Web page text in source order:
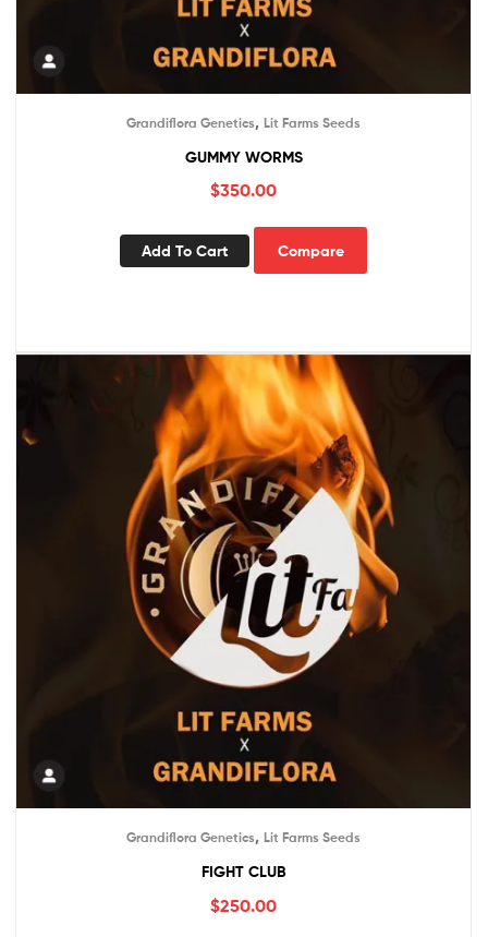
Grandiflora Genetics, Lit Farms Seeds
GUMMY WORMS
$350.00
Add To Cart Compare
Grandiflora Genetics, Lit Farms Seeds
FIGHT CLUB
$250.00